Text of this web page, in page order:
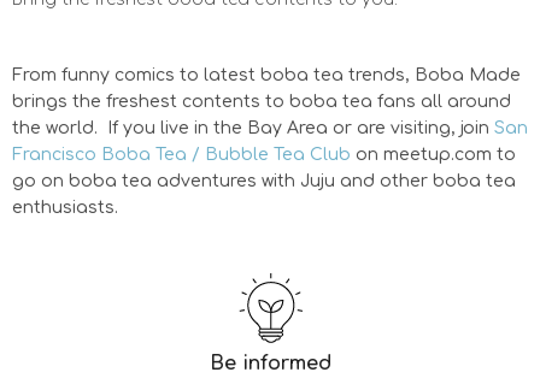
From funny comics to latest boba tea trends, Boba Made
brings the freshest contents to boba tea fans all around
the world. If you live in the Bay Area or are visiting, join San
Francisco Boba Tea / Bubble Tea Club on meetup.com to
go on boba tea adventures with Juju and other boba tea
enthusiasts.
Be informed